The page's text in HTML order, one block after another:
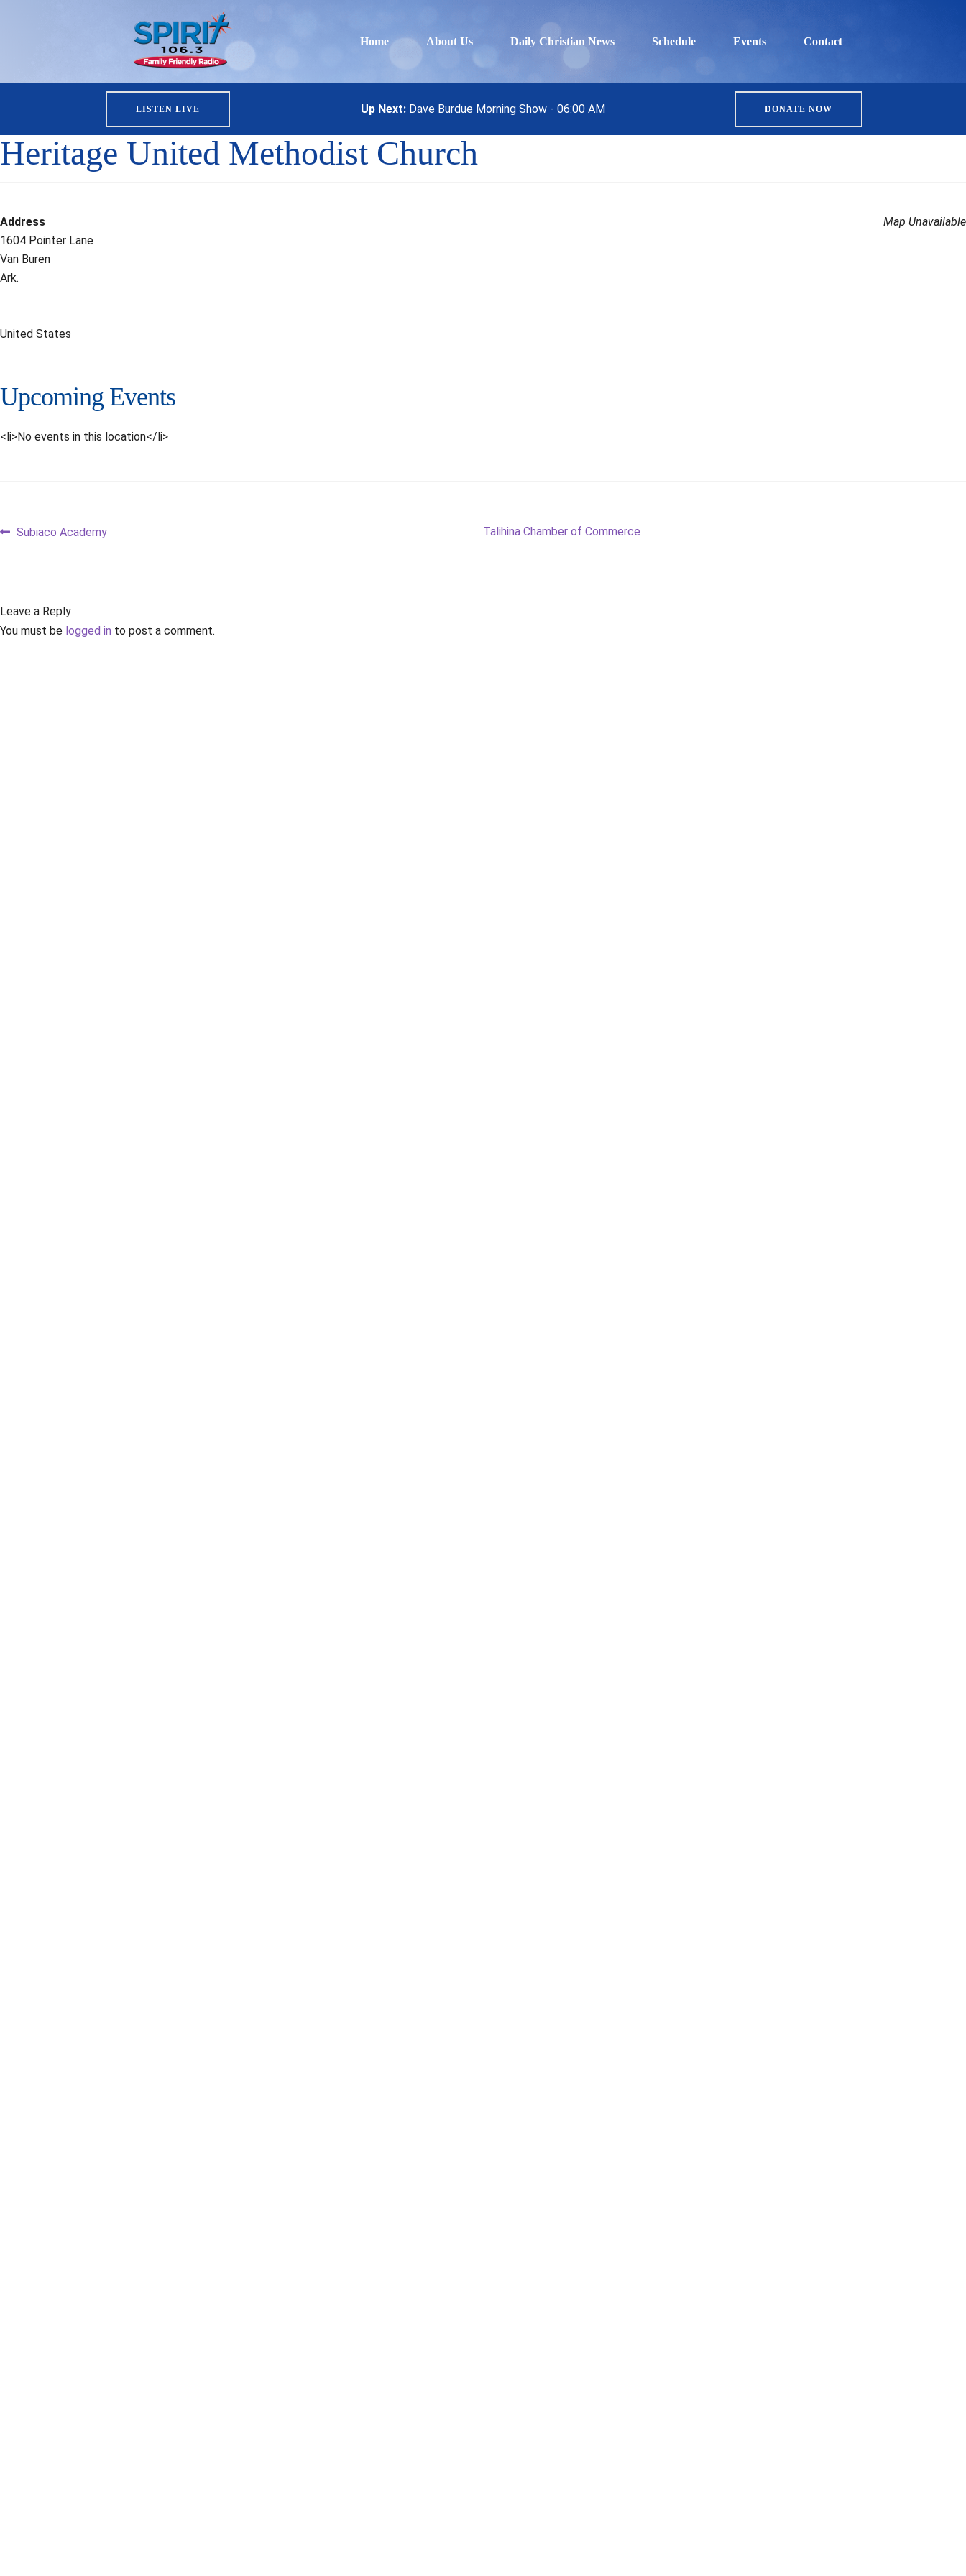
Home About Us Daily Christian News Schedule Events Contact
LISTEN LIVE Up Next: Dave Burdue Morning Show - 06:00 AM DONATE NOW
Heritage United Methodist Church
Map Unavailable
Address
1604 Pointer Lane
Van Buren
Ark.
United States
Upcoming Events
<li>No events in this location</li>
Post
Previous
Subiaco Academy
Next
Talihina Chamber of Commerce
Leave a Reply
You must be logged in to post a comment.